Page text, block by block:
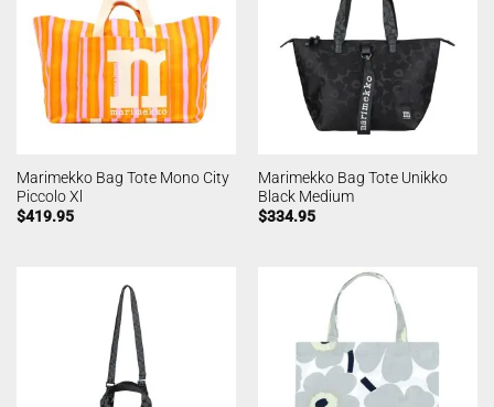
Marimekko Bag Tote Mono City
Piccolo Xl
$419.95
Marimekko Bag Tote Unikko
Black Medium
$334.95